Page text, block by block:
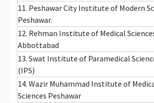
11. Peshawar City Institute of Modern
Peshawar.
12. Rehman Institute of Medical
Abbottabad
13. Swat Institute of Paramedical
(IPS)
14. Wazir Muhammad Institute of
Sciences Peshawar